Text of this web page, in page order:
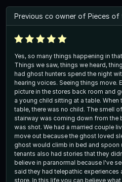
Previous co owner of Pieces of
Yes, so many things happening in
Things we saw, things we heard,
had ghost hunters spend the night
hearing voices. Seeing things move.
picture in the stores back room and
a young child sitting at a table.
table, there was no child. The smell
stairway was coming down from the
was shot. We had a married couple
move out because the ghost loved
ghost would climb in bed and spoon
tenants also had stories that they
believe in paranormal because I've
said they had telepathic experiences
store. In this life you can believe